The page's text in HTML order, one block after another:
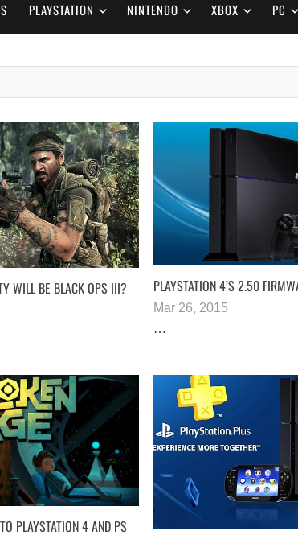
PLAYSTATION NINTENDO XBOX PC
WILL BE BLACK OPS III? PLAYSTATION 4’S 2.50
Mar 26, 2015
…
PLAYSTATION 4 AND PS
2026
TURNS HIS CAR…